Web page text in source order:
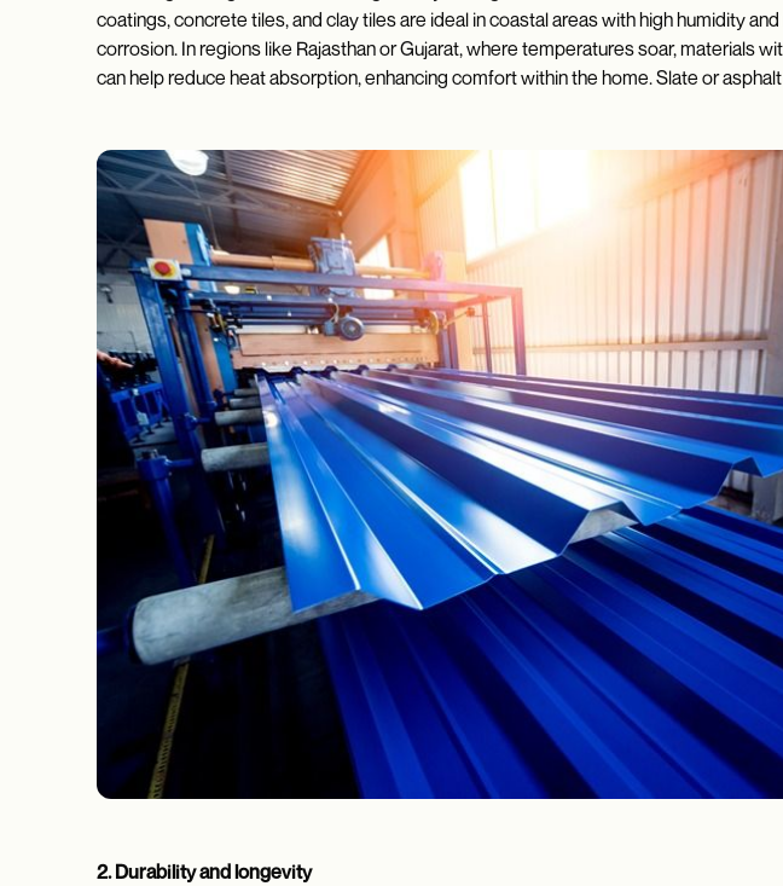
coatings, concrete tiles, and clay tiles are ideal in coastal areas with high humidity
corrosion. In regions like Rajasthan or Gujarat, where temperatures soar, materials
can help reduce heat absorption, enhancing comfort within the home. Slate or
2. Durability and longevity